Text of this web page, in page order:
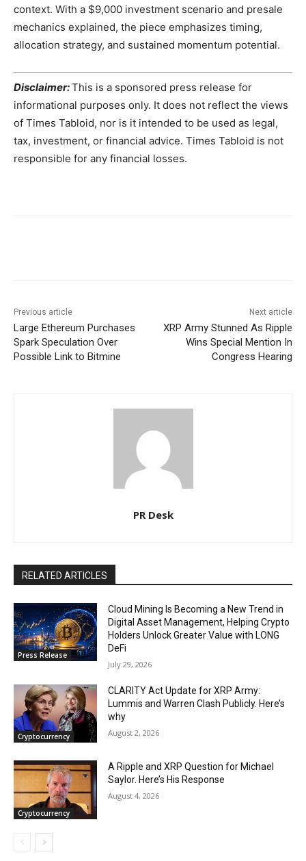
context. With a $9,000 investment scenario and presale
mechanics explained, the piece emphasizes timing,
allocation strategy, and sustained momentum potential.
Disclaimer:This is a sponsored press release for
informational purposes only. It does not reflect the views
of Times Tabloid, nor is it intended to be used as legal,
tax, investment, or financial advice. Times Tabloid is not
responsible for any financial losses.
Previous article
Large Ethereum Purchases
Spark Speculation Over
Possible Link to Bitmine
Next article
XRP Army Stunned As Ripple
Wins Special Mention In
Congress Hearing
PR Desk
RELATED ARTICLES
Press Release
Cloud Mining Is Becoming a New Trend in
Digital Asset Management, Helping Crypto
Holders Unlock Greater Value with LONG
DeFi
July 29, 2026
Cryptocurrency
CLARITY Act Update for XRP Army:
Lummis and Warren Clash Publicly. Here’s
why
August 2, 2026
Cryptocurrency
A Ripple and XRP Question for Michael
Saylor. Here’s His Response
August 4, 2026